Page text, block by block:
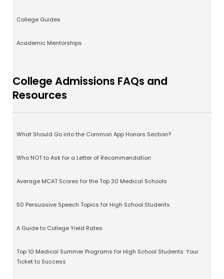
College Guides
Academic Mentorships
College Admissions FAQs and
Resources
What Should Go into the Common App Honors Section?
Who NOT to Ask for a Letter of Recommendation
Average MCAT Scores for the Top 30 Medical Schools
50 Persuasive Speech Topics for High School Students
A Guide to College Yield Rates
Top 10 Medical Summer Programs for High School Students: Your
Ticket to Success